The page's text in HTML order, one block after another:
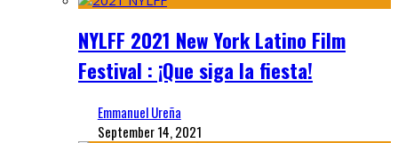
NYLFF 2021 New York Latino Film
Festival : ¡Que siga la fiesta!
Emmanuel Ureña
September 14, 2021